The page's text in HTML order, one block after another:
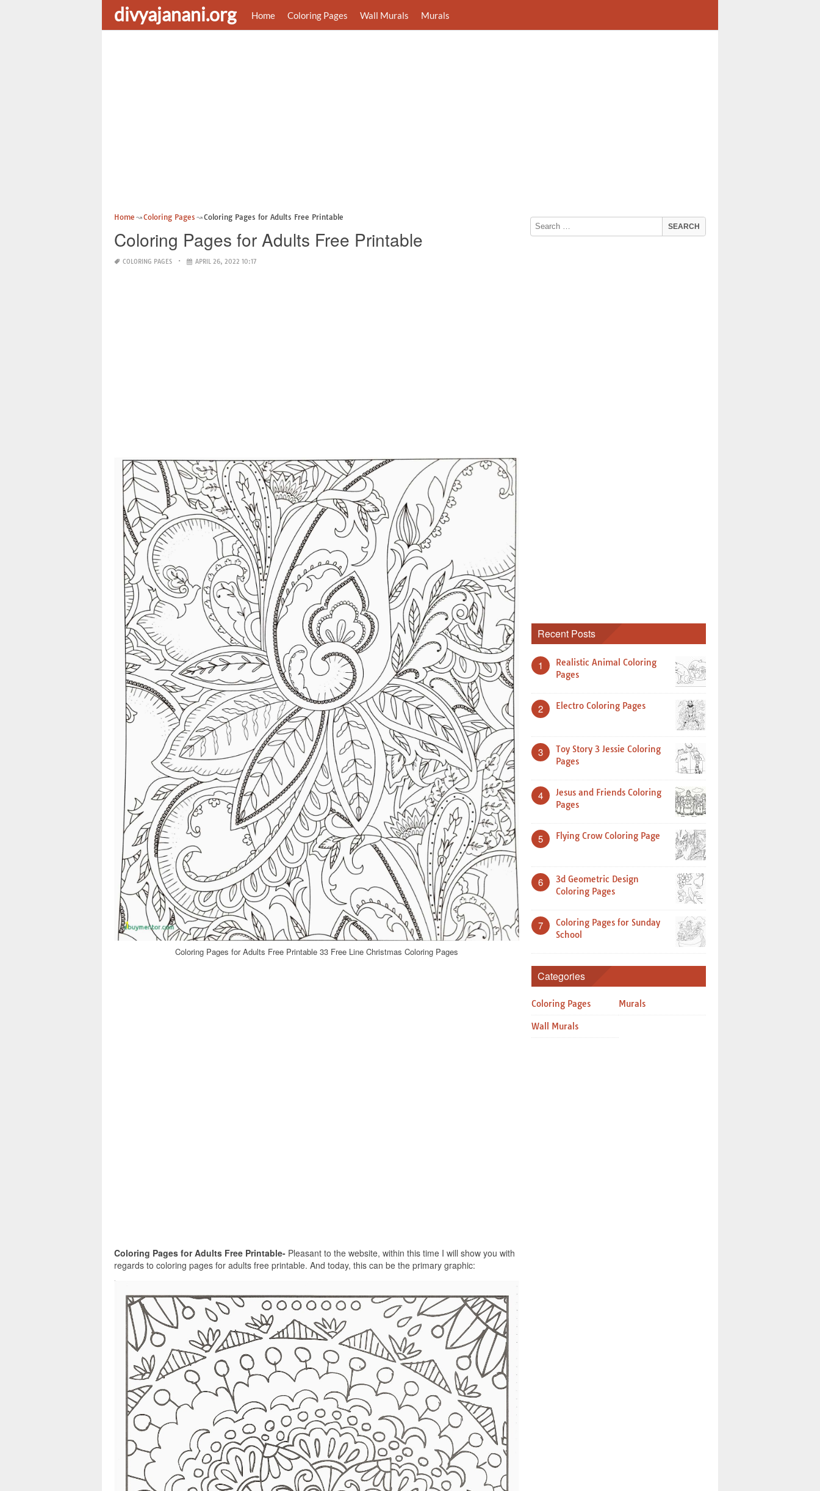
divyajanani.org Home Coloring Pages Wall Murals Murals
Home Coloring Pages Coloring Pages for Adults Free Printable
Coloring Pages for Adults Free Printable
COLORING PAGES APRIL 26, 2022 10:17
Coloring Pages for Adults Free Printable 33 Free Line Christmas Coloring Pages
Coloring Pages for Adults Free Printable- Pleasant to the website, within this time I will show you with
regards to coloring pages for adults free printable. And today, this can be the primary graphic:
Recent Posts
1
Realistic Animal Coloring
Pages
2 Electro Coloring Pages
3
Toy Story 3 Jessie Coloring
Pages
4
Jesus and Friends Coloring
Pages
5 Flying Crow Coloring Page
6
3d Geometric Design
Coloring Pages
7
Coloring Pages for Sunday
School
Categories
Coloring Pages Murals
Wall Murals